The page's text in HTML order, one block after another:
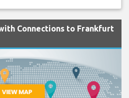
Connections to Frankfurt